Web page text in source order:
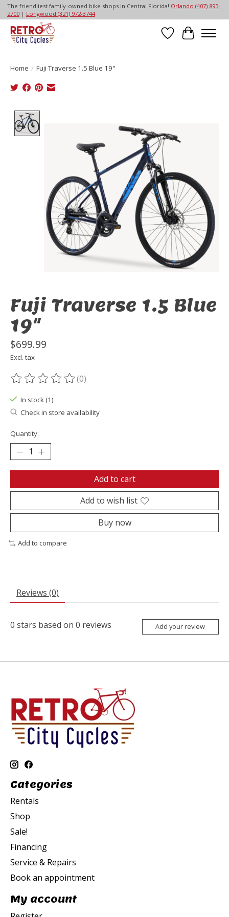
The friendliest family-owned bike shops in Central Florida! Orlando (407) 895-
2700| Longwood (321) 972-3744
Wish List
Cart
Home / Fuji Traverse 1.5 Blue 19"
Fuji Traverse 1.5 Blue
19"
$699.99
Excl. tax
The rating of this product is
(0)
In stock (1)
Check in store availability
Quantity:
Add to cart
Add to wish list
Buy now
Add to compare
Reviews (0)
0 stars based on 0 reviews Add your review
Categories
Rentals
Shop
Sale!
Financing
Service & Repairs
Book an appointment
My account